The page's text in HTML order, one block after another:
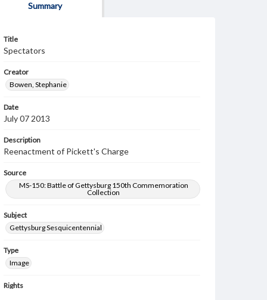
Summary
Title
Spectators
Creator
Bowen, Stephanie
Date
July 07 2013
Description
Reenactment of Pickett's Charge
Source
MS-150: Battle of Gettysburg 150th Commemoration
Collection
Subject
Gettysburg Sesquicentennial
Type
Image
Rights